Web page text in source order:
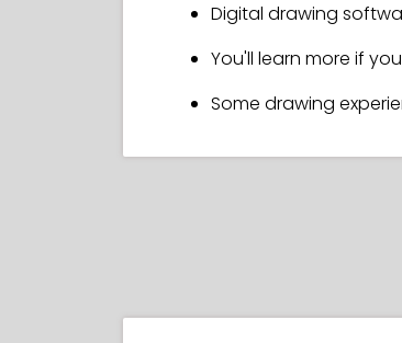
Digital drawing
You'll learn more if
Some drawing